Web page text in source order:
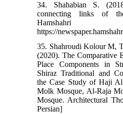
34. Shahabian S.
connecting links of
Hamshahri
https://
35. Shahroudi Kolour M,
(2020). The Comparative
Place Components in
Shiraz Traditional and
the Case Study of Haji
Molk Mosque, Al-Raja
Mosque. Architectural
Persian]